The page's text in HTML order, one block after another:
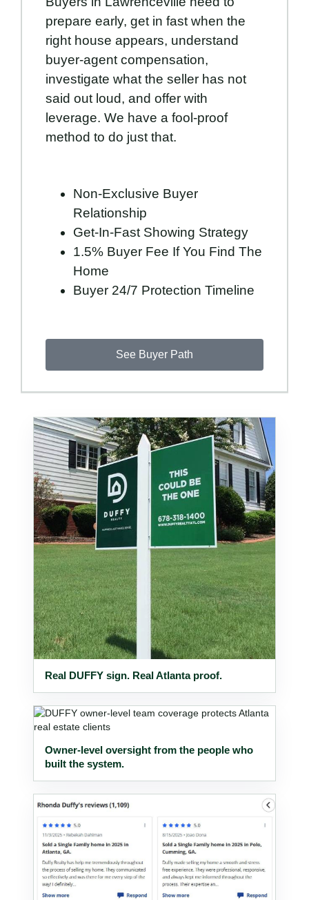
prepare early, get in fast when the
right house appears, understand
buyer-agent compensation,
investigate what the seller has not
said out loud, and offer with
leverage. We have a fool-proof
method to do just that.
Non-Exclusive Buyer
Relationship
Get-In-Fast Showing Strategy
1.5% Buyer Fee If You Find The
Home
Buyer 24/7 Protection Timeline
See Buyer Path
Real DUFFY sign. Real Atlanta proof.
Owner-level oversight from the people who
built the system.